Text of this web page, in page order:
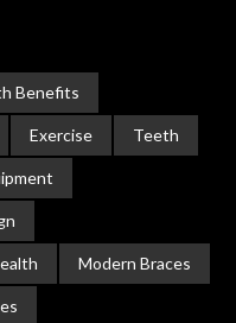
Benefits
Exercise Teeth
Modern Braces